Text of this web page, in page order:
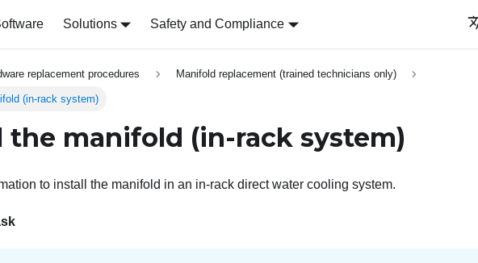
Solutions Safety and Compliance
replacement procedures Manifold replacement (trained technicians only)
(in-rack system)
the manifold (in-rack system)
to install the manifold in an in-rack direct water cooling system.